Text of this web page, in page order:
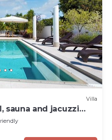
Villa
sauna and jacuzzi